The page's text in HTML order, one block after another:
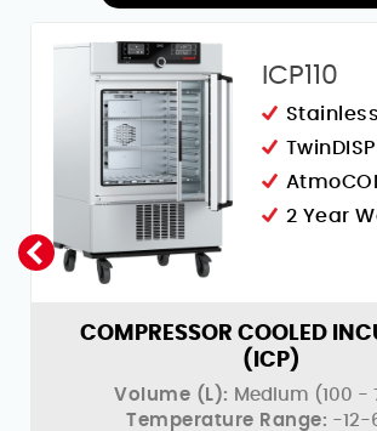
ICP110
2 Year
COMPRESSOR COOLED
(ICP)
Volume (L): Medium (100 -
Temperature Range: -12-